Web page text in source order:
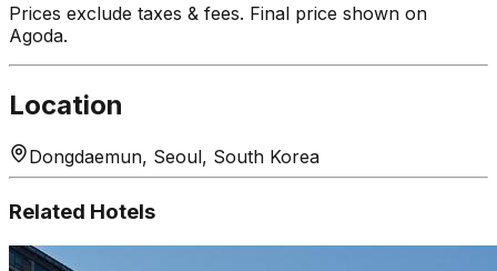
Prices exclude taxes & fees. Final price shown on
Agoda.
Location
Dongdaemun, Seoul, South Korea
Related Hotels